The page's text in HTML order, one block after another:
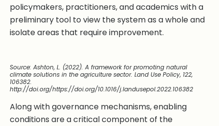
policymakers, practitioners, and academics with a
preliminary tool to view the system as a whole and
isolate areas that require improvement.
Source: Ashton, L. (2022). A framework for promoting natural
climate solutions in the agriculture sector. Land Use Policy, 122,
106382.
http://doi.org/https://doi.org/10.1016/j.landusepol.2022.106382
Along with governance mechanisms, enabling
conditions are a critical component of the